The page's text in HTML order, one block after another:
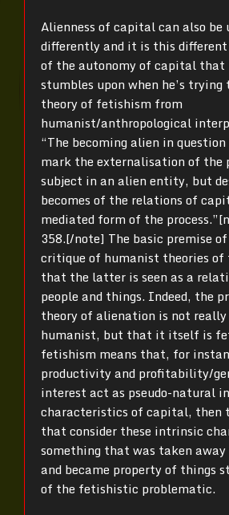
Alienness of capital can also be
differently and it is this different
of the autonomy of capital that
stumbles upon when he’s trying
theory of fetishism from
humanist/anthropological
“The becoming alien in question
mark the externalisation of the
subject in an alien entity, but
becomes of the relations of
mediated form of the
358.[/note] The basic premise of
critique of humanist theories
that the latter is seen as a
people and things. Indeed, the
theory of alienation is not
humanist, but that it itself is
fetishism means that, for
productivity and profitability/
interest act as pseudo-natural
characteristics of capital, then
that consider these intrinsic
something that was taken
and became property of things
of the fetishistic problematic.